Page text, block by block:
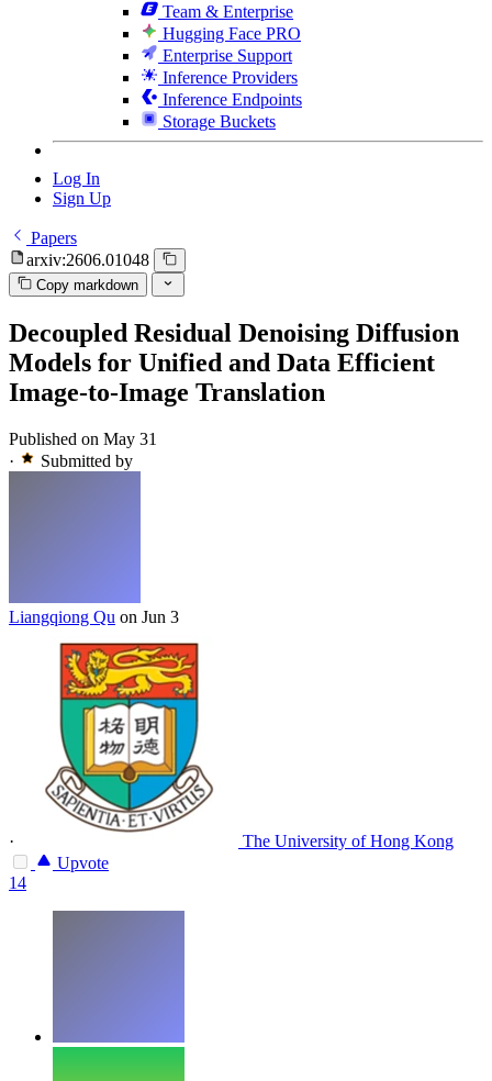
Team & Enterprise
Hugging Face PRO
Enterprise Support
Inference Providers
Inference Endpoints
Storage Buckets
Log In
Sign Up
Papers
arxiv:2606.01048
Copy markdown
Decoupled Residual Denoising Diffusion
Models for Unified and Data Efficient
Image-to-Image Translation
Published on May 31
·
Submitted by
Liangqiong Qu on Jun 3
·
The University of Hong Kong
Upvote
14